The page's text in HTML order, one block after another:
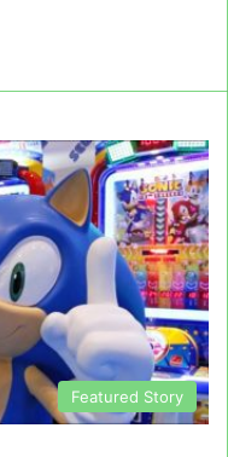
Featured Story